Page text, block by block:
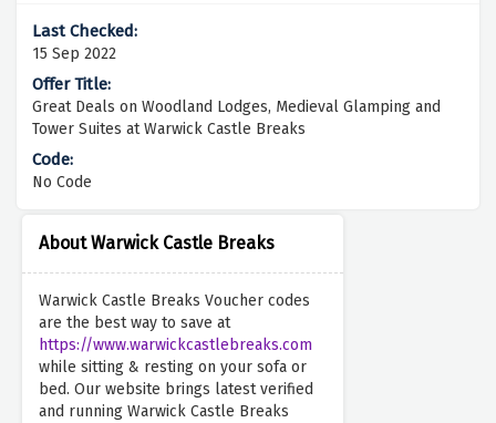
About Warwick Castle Breaks
Warwick Castle Breaks Voucher codes
are the best way to save at
https://www.warwickcastlebreaks.com
while sitting & resting on your sofa or
bed. Our website brings latest verified
and running Warwick Castle Breaks
15 Sep 2022
Great Deals on Woodland Lodges, Medieval Glamping and
Tower Suites at Warwick Castle Breaks
No Code